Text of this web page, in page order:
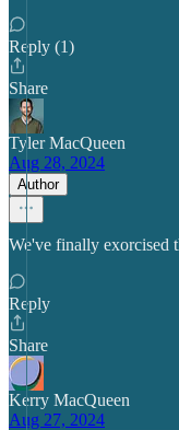
Reply (1)
Share
Tyler MacQueen
Aug 28, 2024
Author
We've finally exorcised
Reply
Share
Kerry MacQueen
Aug 27, 2024